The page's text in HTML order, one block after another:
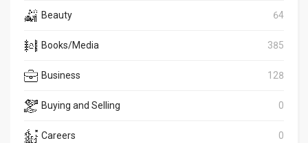
Beauty 64
Books/Media 385
Business 128
Buying and Selling 0
Careers 0